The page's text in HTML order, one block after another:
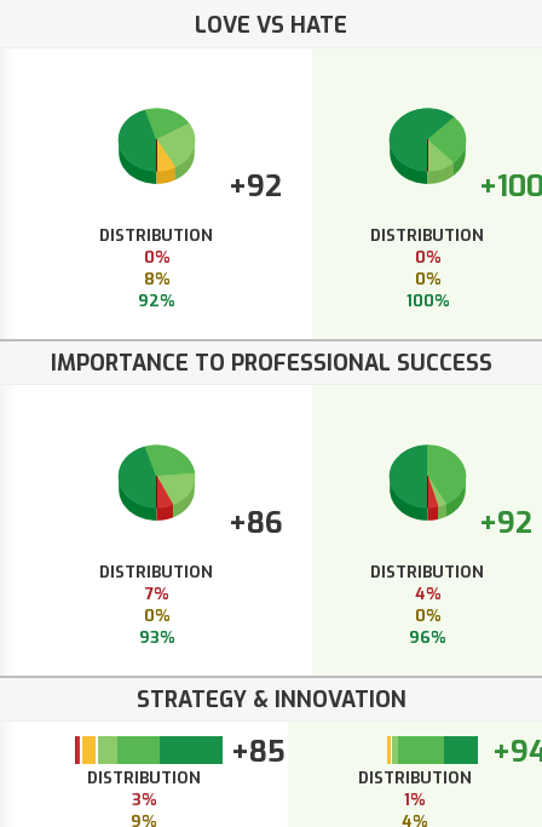
LOVE VS HATE
+92
DISTRIBUTION
0%
8%
92%
DISTRIBUTION
0%
0%
100%
IMPORTANCE TO PROFESSIONAL SUCCESS
+86
DISTRIBUTION
7%
0%
93%
+92
DISTRIBUTION
4%
0%
96%
STRATEGY & INNOVATION
+85
DISTRIBUTION
3%
9%
DISTRIBUTION
1%
4%